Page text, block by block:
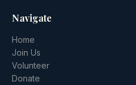
Navigate
Home
Join Us
Volunteer
Donate